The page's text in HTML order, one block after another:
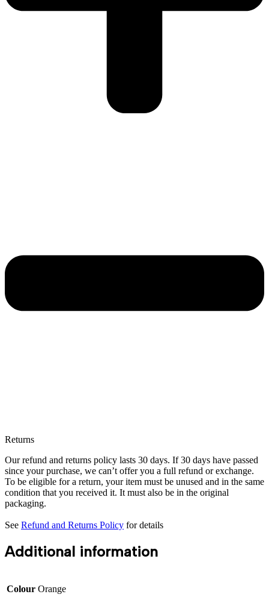
Returns
Our refund and returns policy lasts 30 days. If 30 days have passed
since your purchase, we can’t offer you a full refund or exchange.
To be eligible for a return, your item must be unused and in the same
condition that you received it. It must also be in the original
packaging.
See Refund and Returns Policy for details
Additional information
Colour Orange